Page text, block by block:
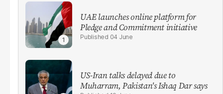
UAE launches online platform for
Pledge and Commitment initiative
04 June
US-Iran talks delayed due to
Muharram, Pakistan's Ishaq Dar says